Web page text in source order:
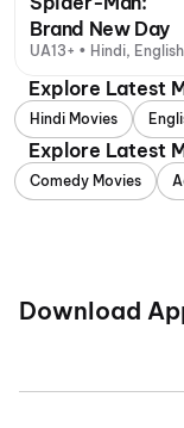
Brand New Day
UA13+ • Hindi, English
Explore Latest
Hindi Movies
Explore Latest
Comedy Movies
Download